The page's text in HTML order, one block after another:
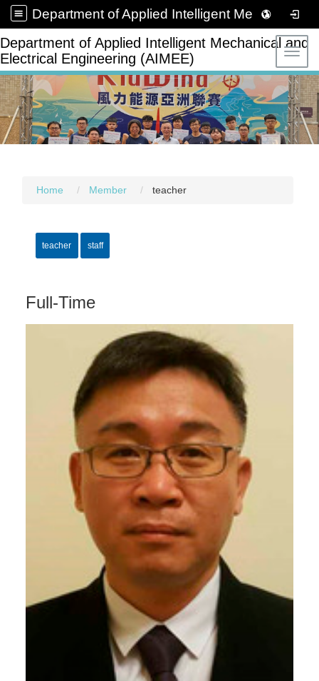
Department of Applied Intelligent Mechanical and Electrical Engineering (AIMEE)
Department of Applied Intelligent Mechanical and
Electrical Engineering (AIMEE)
Home Member teacher
teacher staff
Full-Time